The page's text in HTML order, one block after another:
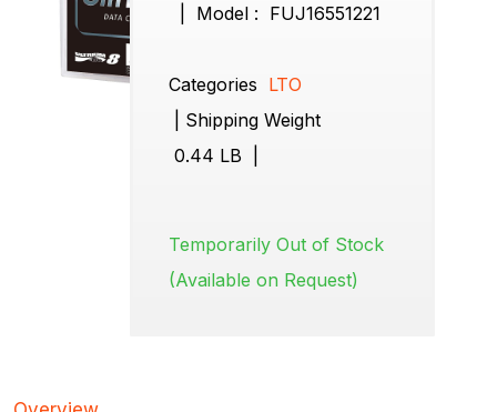
Model : FUJ16551221
Categories LTO
Shipping Weight
0.44 LB
Temporarily Out of Stock
(Available on Request)